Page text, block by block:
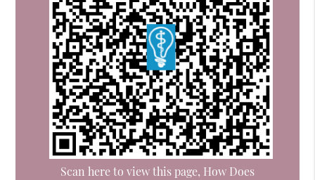
Scan here to view this page, How Does